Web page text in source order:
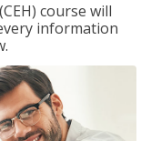
course will
information